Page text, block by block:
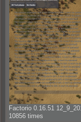
Factorio 0.16.51
10856 times